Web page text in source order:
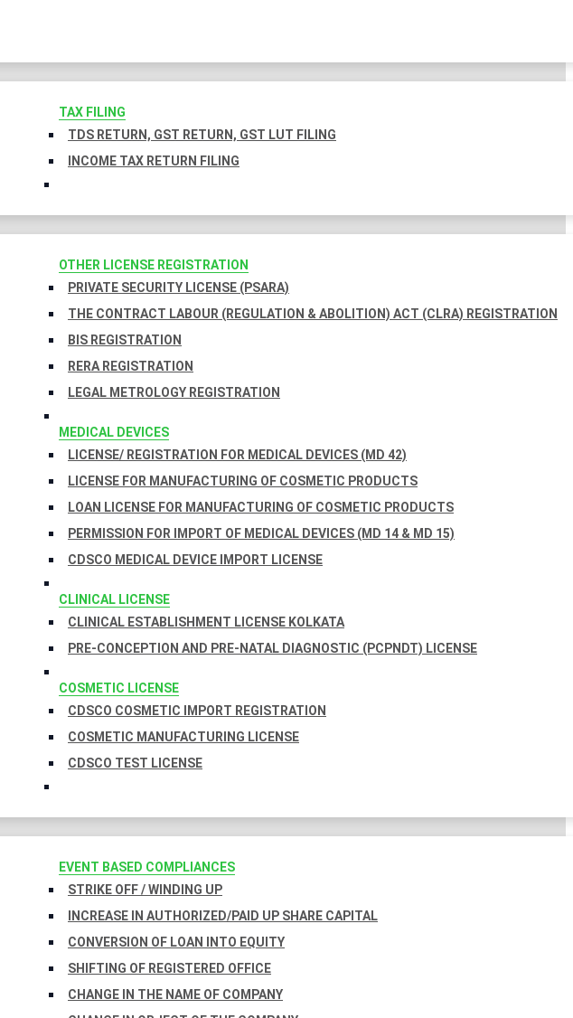
TAX FILING
TDS RETURN, GST RETURN, GST LUT FILING
INCOME TAX RETURN FILING
OTHER LICENSE REGISTRATION
PRIVATE SECURITY LICENSE (PSARA)
THE CONTRACT LABOUR (REGULATION & ABOLITION) ACT (CLRA) REGISTRATION
BIS REGISTRATION
RERA REGISTRATION
LEGAL METROLOGY REGISTRATION
MEDICAL DEVICES
LICENSE/ REGISTRATION FOR MEDICAL DEVICES (MD 42)
LICENSE FOR MANUFACTURING OF COSMETIC PRODUCTS
LOAN LICENSE FOR MANUFACTURING OF COSMETIC PRODUCTS
PERMISSION FOR IMPORT OF MEDICAL DEVICES (MD 14 & MD 15)
CDSCO MEDICAL DEVICE IMPORT LICENSE
CLINICAL LICENSE
CLINICAL ESTABLISHMENT LICENSE KOLKATA
PRE-CONCEPTION AND PRE-NATAL DIAGNOSTIC (PCPNDT) LICENSE
COSMETIC LICENSE
CDSCO COSMETIC IMPORT REGISTRATION
COSMETIC MANUFACTURING LICENSE
CDSCO TEST LICENSE
EVENT BASED COMPLIANCES
STRIKE OFF / WINDING UP
INCREASE IN AUTHORIZED/PAID UP SHARE CAPITAL
CONVERSION OF LOAN INTO EQUITY
SHIFTING OF REGISTERED OFFICE
CHANGE IN THE NAME OF COMPANY